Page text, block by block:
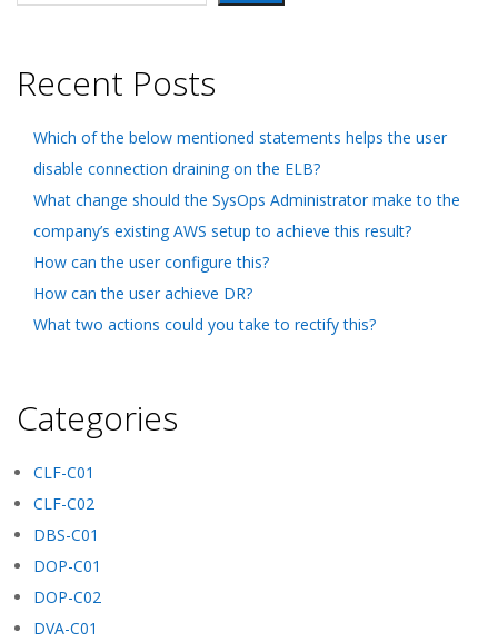
Recent Posts
Which of the below mentioned statements helps the user
disable connection draining on the ELB?
What change should the SysOps Administrator make to the
company’s existing AWS setup to achieve this result?
How can the user configure this?
How can the user achieve DR?
What two actions could you take to rectify this?
Categories
CLF-C01
CLF-C02
DBS-C01
DOP-C01
DOP-C02
DVA-C01